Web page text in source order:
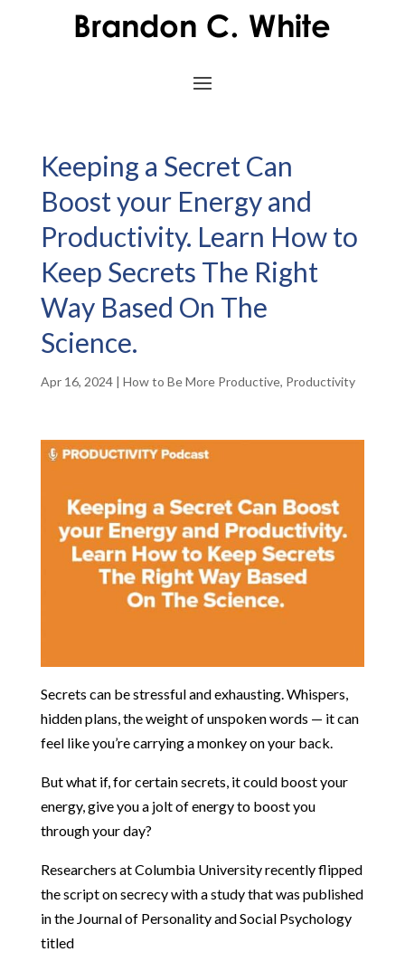
Keeping a Secret Can
Boost your Energy and
Productivity. Learn How to
Keep Secrets The Right
Way Based On The
Science.
Apr 16, 2024| How to Be More Productive, Productivity
Secrets can be stressful and exhausting. Whispers,
hidden plans, the weight of unspoken words — it can
feel like you’re carrying a monkey on your back.
But what if, for certain secrets, it could boost your
energy, give you a jolt of energy to boost you
through your day?
Researchers at Columbia University recently flipped
the script on secrecy with a study that was published
in the Journal of Personality and Social Psychology
titled